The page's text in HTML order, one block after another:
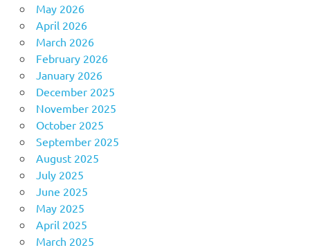
May 2026
April 2026
March 2026
February 2026
January 2026
December 2025
November 2025
October 2025
September 2025
August 2025
July 2025
June 2025
May 2025
April 2025
March 2025